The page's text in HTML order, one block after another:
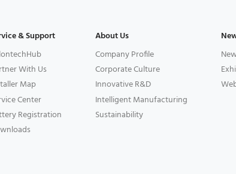
& Support
With Us
Map
Center
Registration
About Us
Company Profile
Corporate Culture
Innovative R&D
Intelligent Manufacturing
Sustainability